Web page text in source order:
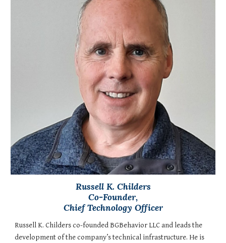
Russell K. Childers
Co-Founder,
Chief Technology Officer
Russell K. Childers co-founded BGBehavior LLC and leads the
development of the company’s technical infrastructure. He is